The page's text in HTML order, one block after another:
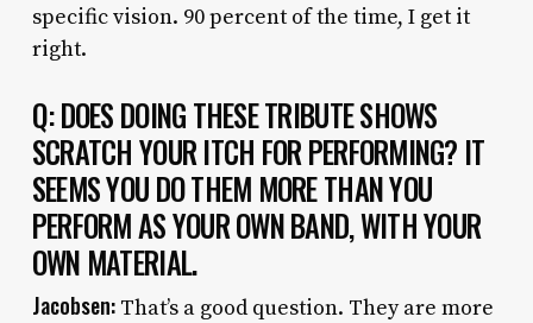
specific vision. 90 percent of the time, I get it
right.
Q: DOES DOING THESE TRIBUTE SHOWS
SCRATCH YOUR ITCH FOR PERFORMING? IT
SEEMS YOU DO THEM MORE THAN YOU
PERFORM AS YOUR OWN BAND, WITH YOUR
OWN MATERIAL.
Jacobsen:That’s a good question. They are more